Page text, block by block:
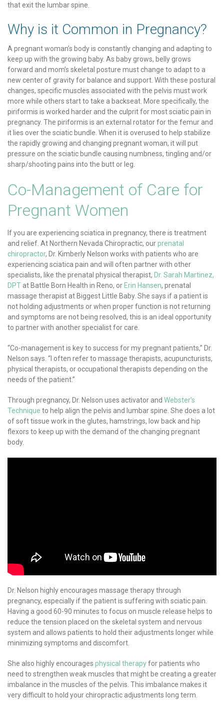
that exit the lumbar spine.
Why is it Common in Pregnancy?
A pregnant woman’s body is constantly changing and adapting to
keep up with the growing baby. As baby grows, belly grows
forward and mom’s skeletal posture must change to adapt to a
new center of gravity for balance and support. With these postural
changes, specific muscles associated with the pelvis must work
more while others start to take a backseat. More specifically, the
piriformis is worked harder and the culprit for most sciatic pain in
pregnancy. The piriformis is an external rotator for the femur and
it lies over the sciatic bundle. When it is overused to help stabilize
the rapidly growing and changing pregnant woman, it will put
pressure on the sciatic bundle causing numbness, tingling and/or
sharp/shooting pains into the butt or leg.
Co-Management of Care for
Pregnant Women
If you are experiencing sciatica in pregnancy, there is treatment
and relief. At Northern Nevada Chiropractic, ourprenatal
chiropractor, Dr. Kimberly Nelson works with patients who are
experiencing sciatica pain and will often partner with other
specialists, like the prenatal physical therapist, Dr. Sarah Martinez,
DPT at Battle Born Health in Reno, or Erin Hansen, prenatal
massage therapist at Biggest Little Baby. She says if a patient is
not holding adjustments or when proper function is not returning
and symptoms are not being resolved, this is an ideal opportunity
to partner with another specialist for care.
“Co-management is key to success for my pregnant patients,” Dr.
Nelson says. “I often refer to massage therapists, acupuncturists,
physical therapists, or occupational therapists depending on the
needs of the patient.”
Through pregnancy, Dr. Nelson uses activator and Webster’s
Technique to help align the pelvis and lumbar spine. She does a lot
of soft tissue work in the glutes, hamstrings, low back and hip
flexors to keep up with the demand of the changing pregnant
body.
Dr. Nelson highly encourages massage therapy through
pregnancy, especially if the patient is suffering with sciatic pain.
Having a good 60-90 minutes to focus on muscle release helps to
reduce the tension placed on the skeletal system and nervous
system and allows patients to hold their adjustments longer while
minimizing symptoms and discomfort.
She also highly encourages physical therapyfor patients who
need to strengthen weak muscles that might be creating a greater
imbalance in the muscles of the pelvis. This imbalance makes it
very difficult to hold your chiropractic adjustments long term.